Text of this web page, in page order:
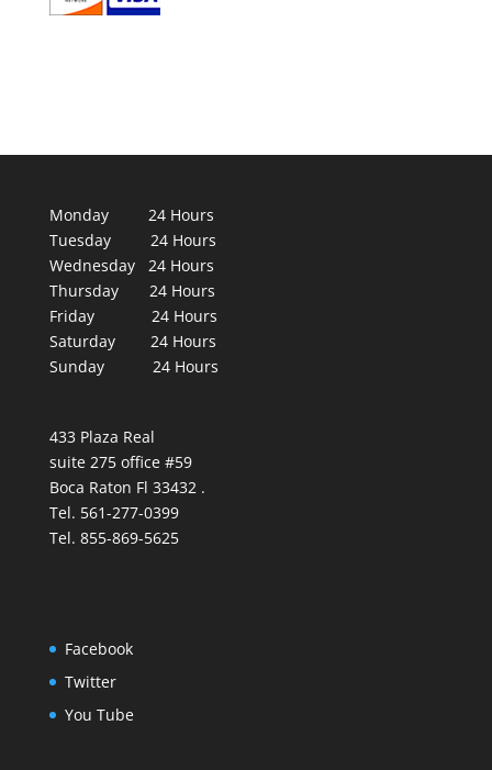
Monday 24 Hours
Tuesday 24 Hours
Wednesday 24 Hours
Thursday 24 Hours
Friday 24 Hours
Saturday 24 Hours
Sunday 24 Hours
433 Plaza Real
suite 275 office #59
Boca Raton Fl 33432 .
Tel. 561-277-0399
Tel. 855-869-5625
Facebook
Twitter
You Tube